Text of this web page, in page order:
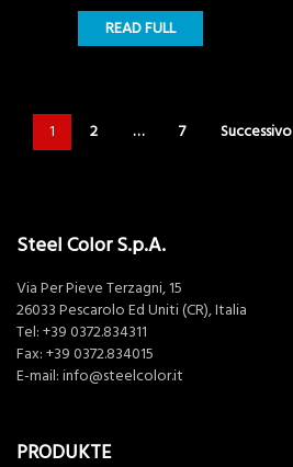
READ FULL
1 2 … 7 Successivo
Steel Color S.p.A.
Via Per Pieve Terzagni, 15
26033 Pescarolo Ed Uniti (CR), Italia
Tel: +39 0372.834311
Fax: +39 0372.834015
E-mail: info@steelcolor.it
PRODUKTE